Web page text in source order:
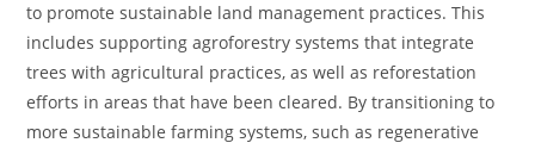
to promote sustainable land management practices. This
includes supporting agroforestry systems that integrate
trees with agricultural practices, as well as reforestation
efforts in areas that have been cleared. By transitioning to
more sustainable farming systems, such as regenerative